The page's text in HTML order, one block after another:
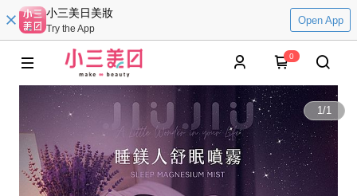
小三美日美妝
Try the App
Open App
0
1/1